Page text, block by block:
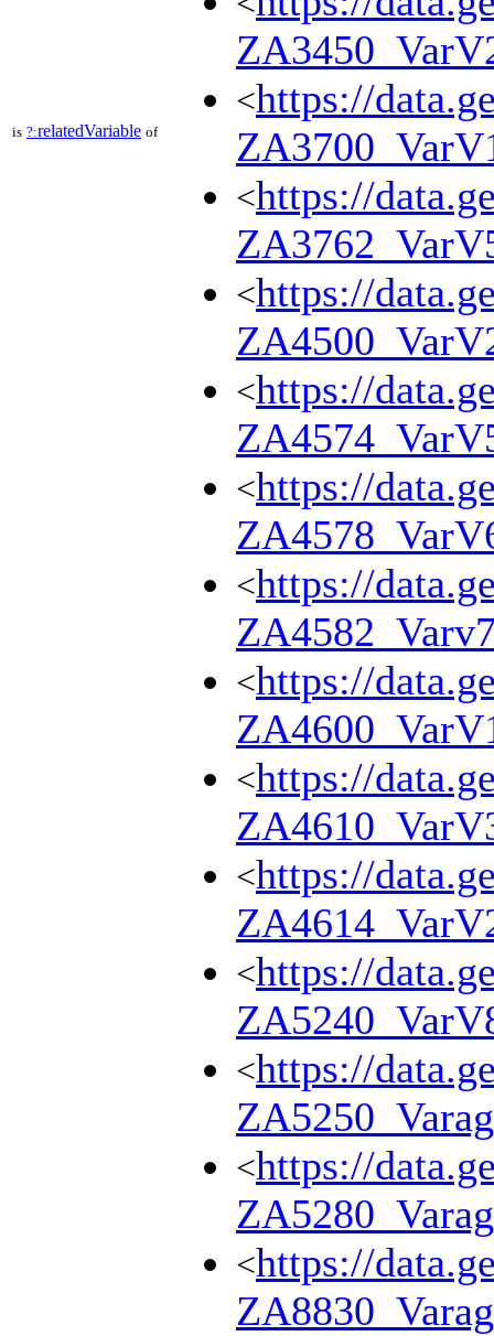
is ?:relatedVariable of
<https://
<https://
<https://
<https://
<https://
<https://
<https://
<https://
<https://
<https://
<https://
<https://
<https://